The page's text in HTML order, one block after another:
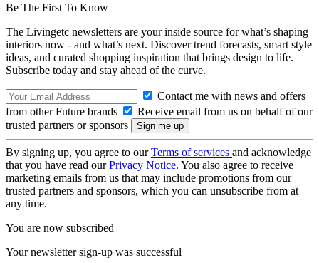
Be The First To Know
The Livingetc newsletters are your inside source for what’s shaping
interiors now - and what’s next. Discover trend forecasts, smart style
ideas, and curated shopping inspiration that brings design to life.
Subscribe today and stay ahead of the curve.
Contact me with news and offers
from other Future brands
Receive email from us on behalf of our
trusted partners or sponsors
By signing up, you agree to ourTerms of services and acknowledge
that you have read ourPrivacy Notice. You also agree to receive
marketing emails from us that may include promotions from our
trusted partners and sponsors, which you can unsubscribe from at
any time.
You are now subscribed
Your newsletter sign-up was successful